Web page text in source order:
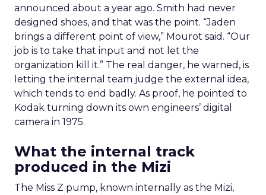
announced about a year ago. Smith had never
designed shoes, and that was the point. “Jaden
brings a different point of view,” Mourot said. “Our
job is to take that input and not let the
organization kill it.” The real danger, he warned, is
letting the internal team judge the external idea,
which tends to end badly. As proof, he pointed to
Kodak turning down its own engineers’ digital
camera in 1975.
What the internal track
produced in the Mizi
The Miss Z pump, known internally as the Mizi,